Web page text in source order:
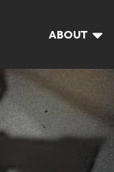
ABOUT